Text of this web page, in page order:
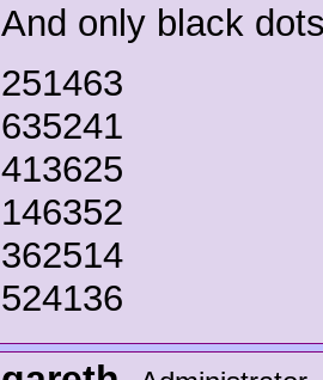
And only black
251463
635241
413625
146352
362514
524136